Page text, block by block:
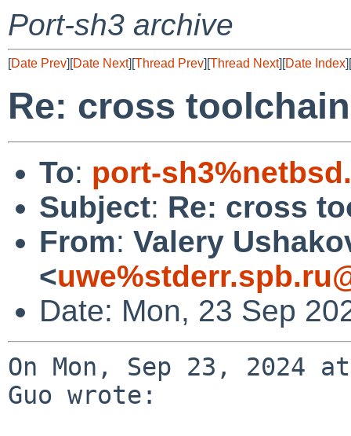
Port-sh3 archive
[Date Prev][Date Next][Thread Prev][Thread Next][Date Index][
Re: cross
To: port-
Subject: Re: cross
From: Valery
<
Date: Mon, 23 Sep
On Mon, Sep 23, 2024
Guo wrote: